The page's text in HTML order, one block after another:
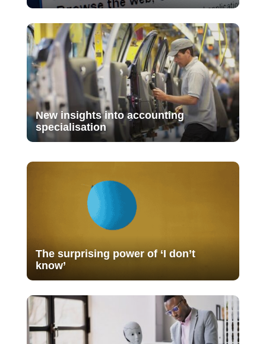
New insights into accounting
specialisation
The surprising power of ‘I don’t
know’